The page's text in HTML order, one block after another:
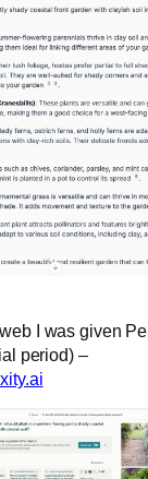
I was given
period) –